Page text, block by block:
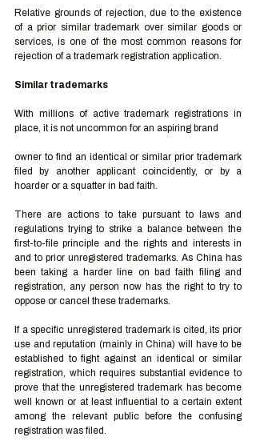
Relative grounds of rejection, due to the existence
of a prior similar trademark over similar goods or
services, is one of the most common reasons for
rejection of a trademark registration application.
Similar trademarks
With millions of active trademark registrations in
place, it is not uncommon for an aspiring brand
owner to find an identical or similar prior trademark
filed by another applicant coincidently, or by a
hoarder or a squatter in bad faith.
There are actions to take pursuant to laws and
regulations trying to strike a balance between the
first-to-file principle and the rights and interests in
and to prior unregistered trademarks. As China has
been taking a harder line on bad faith filing and
registration, any person now has the right to try to
oppose or cancel these trademarks.
If a specific unregistered trademark is cited, its prior
use and reputation (mainly in China) will have to be
established to fight against an identical or similar
registration, which requires substantial evidence to
prove that the unregistered trademark has become
well known or at least influential to a certain extent
among the relevant public before the confusing
registration was filed.